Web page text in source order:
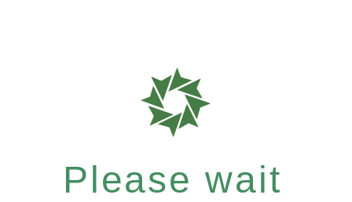
Please wait